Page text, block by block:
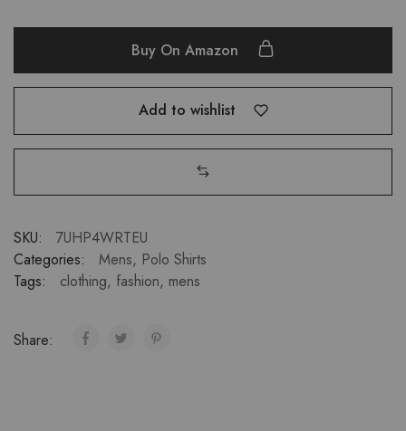
Buy On Amazon
Add to wishlist
SKU:
7UHP4WRTEU
Categories:
Mens, Polo Shirts
Tags:
clothing, fashion, mens
Share: